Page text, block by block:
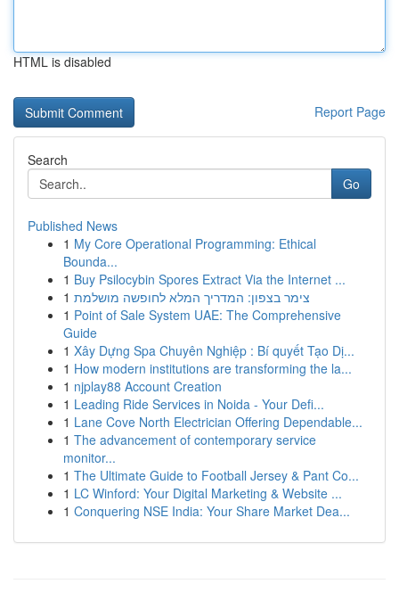
HTML is disabled
Report Page
Search
Go
Published News
1 My Core Operational Programming: Ethical
Bounda...
1 Buy Psilocybin Spores Extract Via the Internet ...
1 צימר בצפון: המדריך המלא לחופשה מושלמת
1 Point of Sale System UAE: The Comprehensive
Guide
1 Xây Dựng Spa Chuyên Nghiệp : Bí quyết Tạo Dị...
1 How modern institutions are transforming the la...
1 njplay88 Account Creation
1 Leading Ride Services in Noida - Your Defi...
1 Lane Cove North Electrician Offering Dependable...
1 The advancement of contemporary service
monitor...
1 The Ultimate Guide to Football Jersey & Pant Co...
1 LC Winford: Your Digital Marketing & Website ...
1 Conquering NSE India: Your Share Market Dea...